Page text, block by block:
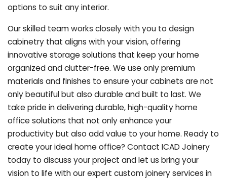
options to suit any interior.
Our skilled team works closely with you to design
cabinetry that aligns with your vision, offering
innovative storage solutions that keep your home
organized and clutter-free. We use only premium
materials and finishes to ensure your cabinets are not
only beautiful but also durable and built to last. We
take pride in delivering durable, high-quality home
office solutions that not only enhance your
productivity but also add value to your home. Ready to
create your ideal home office? Contact ICAD Joinery
today to discuss your project and let us bring your
vision to life with our expert custom joinery services in